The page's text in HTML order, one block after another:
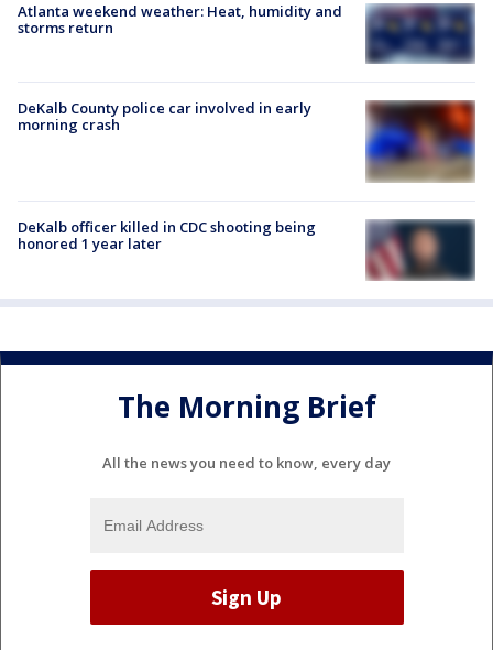
Atlanta weekend weather: Heat, humidity and
storms return
DeKalb County police car involved in early
morning crash
DeKalb officer killed in CDC shooting being
honored 1 year later
The Morning Brief
All the news you need to know, every day